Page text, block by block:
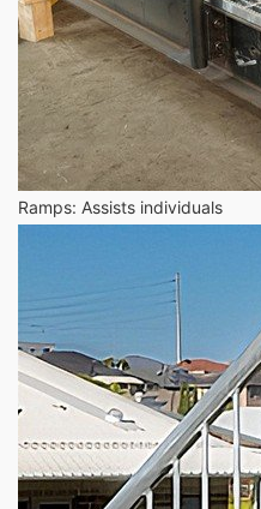
Ramps: Assists individuals